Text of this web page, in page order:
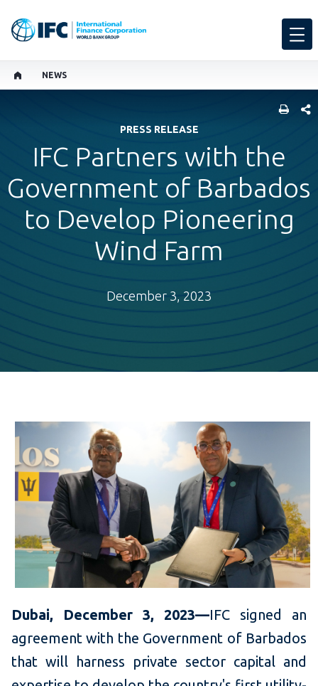
NEWS
PRESS RELEASE
IFC Partners with the
Government of Barbados
to Develop Pioneering
Wind Farm
December 3, 2023
Dubai, December 3, 2023—IFC signed an
agreement with the Government of Barbados
that will harness private sector capital and